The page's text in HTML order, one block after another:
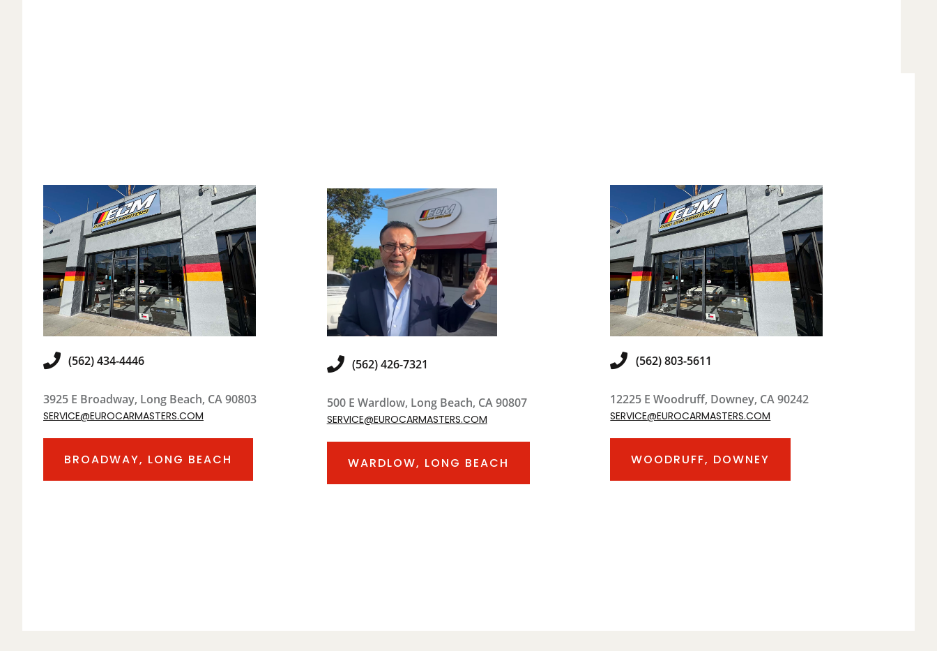
(562) 434-4446
3925 E Broadway, Long Beach, CA 90803
SERVICE@EUROCARMASTERS.COM
BROADWAY, LONG BEACH
(562) 426-7321
500 E Wardlow, Long Beach, CA 90807
SERVICE@EUROCARMASTERS.COM
WARDLOW, LONG BEACH
(562) 803-5611
12225 E Woodruff, Downey, CA 90242
SERVICE@EUROCARMASTERS.COM
WOODRUFF, DOWNEY